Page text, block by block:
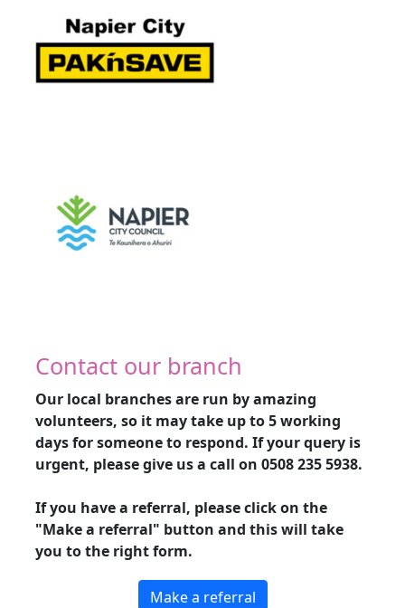
Contact our branch
Our local branches are run by amazing
volunteers, so it may take up to 5 working
days for someone to respond. If your query is
urgent, please give us a call on 0508 235 5938.
If you have a referral, please click on the
"Make a referral" button and this will take
you to the right form.
Make a referral